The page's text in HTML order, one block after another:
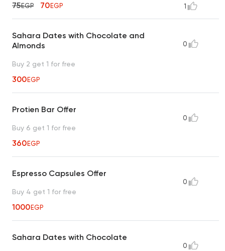
75EGP 70EGP 1
Sahara Dates with Chocolate and
Almonds
Buy 2 get 1 for free
300EGP
0
Protien Bar Offer
Buy 6 get 1 for free
360EGP
0
Espresso Capsules Offer
Buy 4 get 1 for free
1000EGP
0
Sahara Dates with Chocolate
0